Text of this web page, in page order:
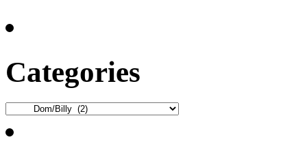
Categories
Categories